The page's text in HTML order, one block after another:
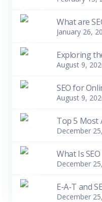
January 26,
August 9,
August 9,
December
December
December